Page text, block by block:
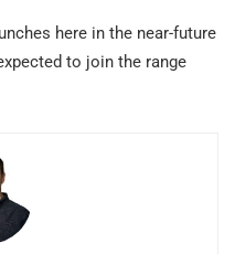
here in the near-future
to join the range